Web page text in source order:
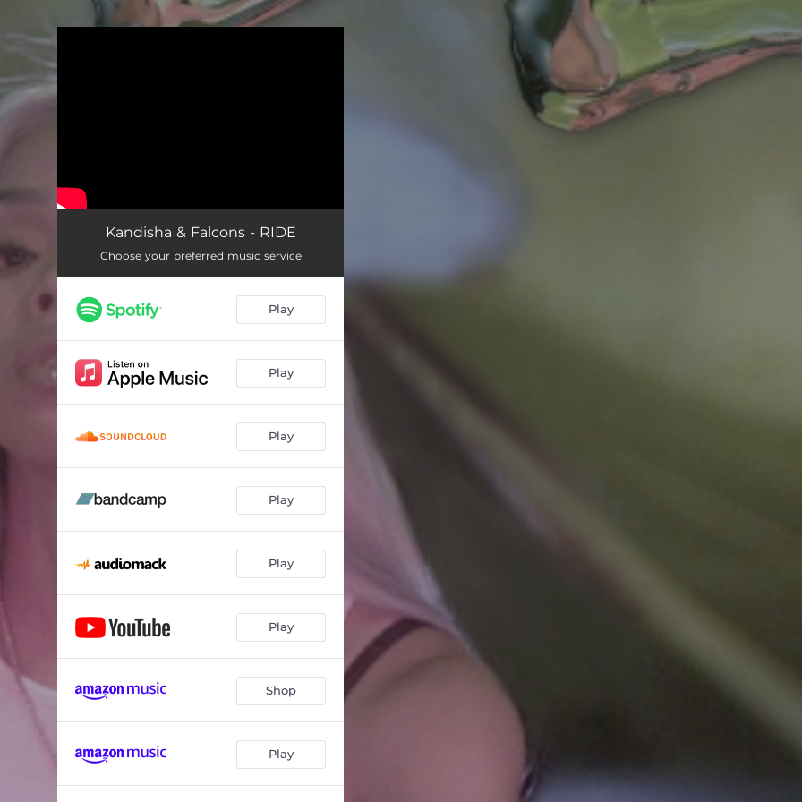
Kandisha & Falcons - RIDE
Choose your preferred music service
Play
Play
Play
Play
Play
Play
Shop
Play